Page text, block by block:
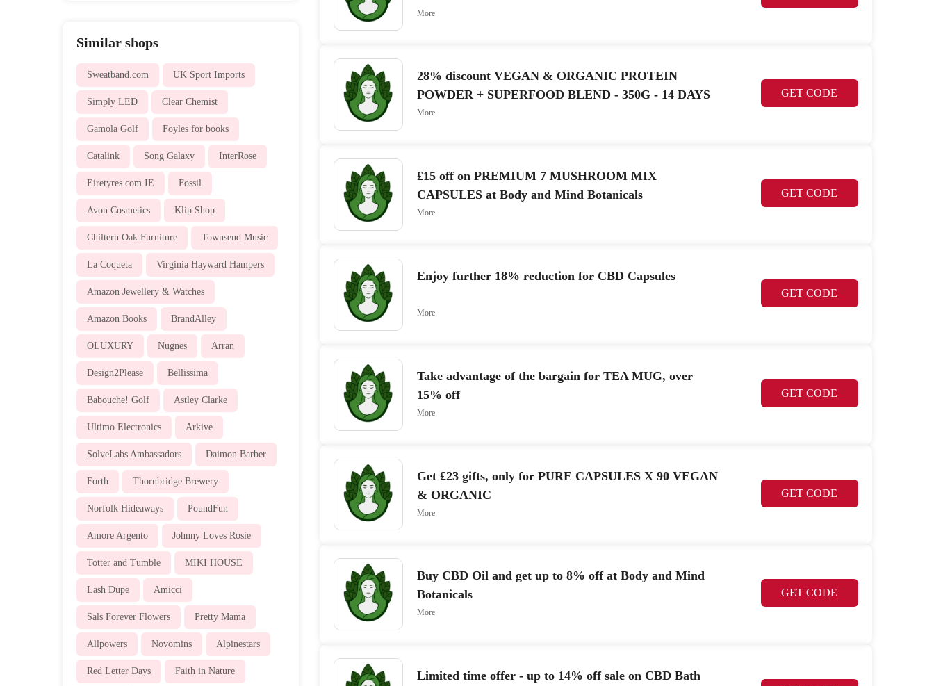
Similar shops
Sweatband.com UK Sport Imports
Simply LED Clear Chemist
Gamola Golf Foyles for books
Catalink Song Galaxy InterRose
Eiretyres.com IE Fossil
Avon Cosmetics Klip Shop
Chiltern Oak Furniture Townsend Music
La Coqueta Virginia Hayward Hampers
Amazon Jewellery & Watches
Amazon Books BrandAlley
OLUXURY Nugnes Arran
Design2Please Bellissima
Babouche! Golf Astley Clarke
Ultimo Electronics Arkive
SolveLabs Ambassadors Daimon Barber
Forth Thornbridge Brewery
Norfolk Hideaways PoundFun
Amore Argento Johnny Loves Rosie
Totter and Tumble MIKI HOUSE
Lash Dupe Amicci
Sals Forever Flowers Pretty Mama
Allpowers Novomins Alpinestars
Red Letter Days Faith in Nature
More
28% discount VEGAN & ORGANIC PROTEIN
POWDER + SUPERFOOD BLEND - 350G - 14 DAYS
at Body and Mind Botanicals
GET CODE
More
£15 off on PREMIUM 7 MUSHROOM MIX
CAPSULES at Body and Mind Botanicals
GET CODE
More
Enjoy further 18% reduction for CBD Capsules
GET CODE
More
Take advantage of the bargain for TEA MUG, over
15% off
GET CODE
More
Get £23 gifts, only for PURE CAPSULES X 90 VEGAN
& ORGANIC
GET CODE
More
Buy CBD Oil and get up to 8% off at Body and Mind
Botanicals
GET CODE
More
Limited time offer - up to 14% off sale on CBD Bath